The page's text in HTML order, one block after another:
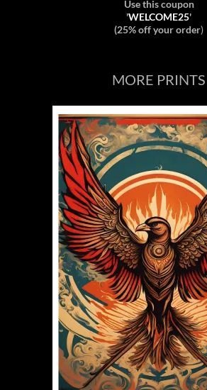
Use this coupon
'WELCOME25'
(25% off your order)
MORE PRINTS